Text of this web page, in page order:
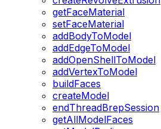
getFaceMaterial
setFaceMaterial
addBodyToModel
addEdgeToModel
addOpenShellToModel
addVertexToModel
buildFaces
createModel
endThreadBrepSession
getAllModelFaces